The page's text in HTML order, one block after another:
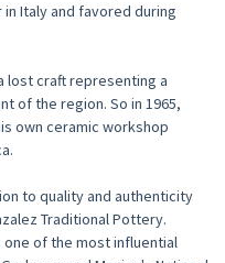
Italy and favored during
lost craft representing a
of the region. So in 1965,
own ceramic workshop
to quality and authenticity
Traditional Pottery.
of the most influential